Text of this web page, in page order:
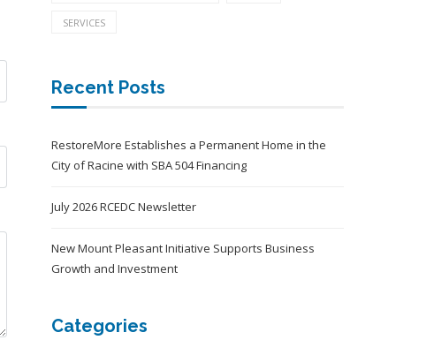
SERVICES
Recent Posts
RestoreMore Establishes a Permanent Home in the
City of Racine with SBA 504 Financing
July 2026 RCEDC Newsletter
New Mount Pleasant Initiative Supports Business
Growth and Investment
Categories